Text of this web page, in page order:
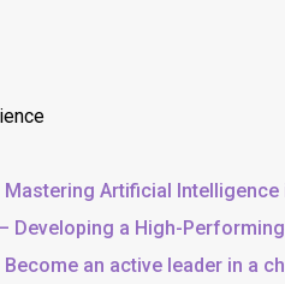
Artificial Intelligence
Developing a High-
an active leader in a